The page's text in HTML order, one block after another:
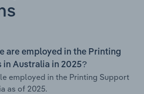
are employed in the Printing
in Australia in 2025?
employed in the Printing Support
as of 2025.